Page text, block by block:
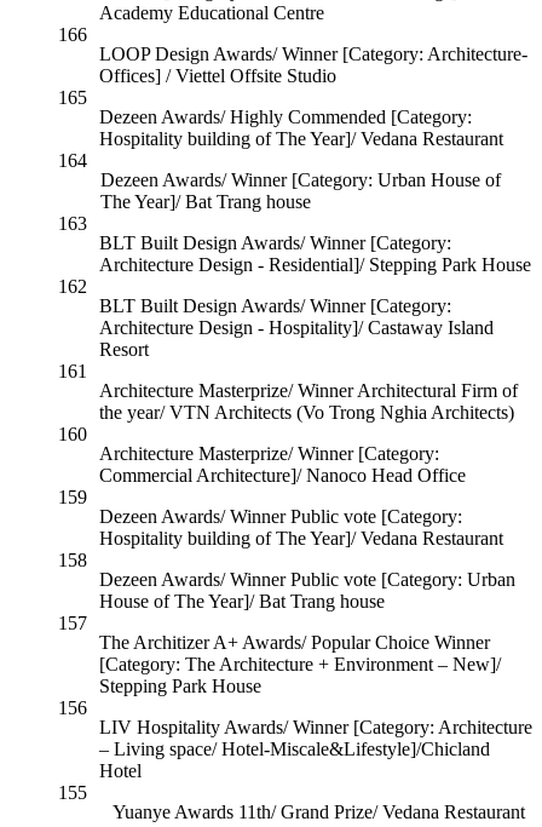
Academy Educational Centre
166
LOOP Design Awards/ Winner [Category: Architecture-
Offices] / Viettel Offsite Studio
165
Dezeen Awards/ Highly Commended [Category:
Hospitality building of The Year]/ Vedana Restaurant
164
Dezeen Awards/ Winner [Category: Urban House of
The Year]/ Bat Trang house
163
BLT Built Design Awards/ Winner [Category:
Architecture Design - Residential]/ Stepping Park House
162
BLT Built Design Awards/ Winner [Category:
Architecture Design - Hospitality]/ Castaway Island
Resort
161
Architecture Masterprize/ Winner Architectural Firm of
the year/ VTN Architects (Vo Trong Nghia Architects)
160
Architecture Masterprize/ Winner [Category:
Commercial Architecture]/ Nanoco Head Office
159
Dezeen Awards/ Winner Public vote [Category:
Hospitality building of The Year]/ Vedana Restaurant
158
Dezeen Awards/ Winner Public vote [Category: Urban
House of The Year]/ Bat Trang house
157
The Architizer A+ Awards/ Popular Choice Winner
[Category: The Architecture + Environment – New]/
Stepping Park House
156
LIV Hospitality Awards/ Winner [Category: Architecture
– Living space/ Hotel-Miscale&Lifestyle]/Chicland
Hotel
155
Yuanye Awards 11th/ Grand Prize/ Vedana Restaurant